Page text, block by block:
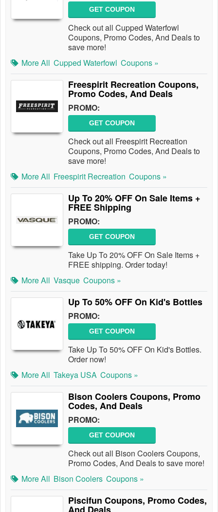
GET COUPON
Check out all Cupped Waterfowl
Coupons, Promo Codes, And Deals to
save more!
More All Cupped Waterfowl Coupons »
Freespirit Recreation Coupons,
Promo Codes, And Deals
PROMO:
GET COUPON
Check out all Freespirit Recreation
Coupons, Promo Codes, And Deals to
save more!
More All Freespirit Recreation Coupons »
Up To 20% OFF On Sale Items +
FREE Shipping
PROMO:
GET COUPON
Take Up To 20% OFF On Sale Items +
FREE shipping. Order today!
More All Vasque Coupons »
Up To 50% OFF On Kid's Bottles
PROMO:
GET COUPON
Take Up To 50% OFF On Kid's Bottles.
Order now!
More All Takeya USA Coupons »
Bison Coolers Coupons, Promo
Codes, And Deals
PROMO:
GET COUPON
Check out all Bison Coolers Coupons,
Promo Codes, And Deals to save more!
More All Bison Coolers Coupons »
Piscifun Coupons, Promo Codes,